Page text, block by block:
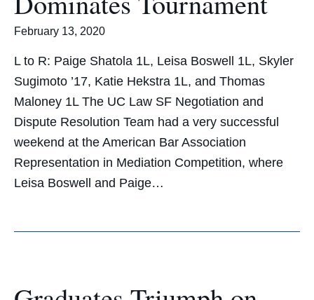
February 13, 2020
L to R: Paige Shatola 1L, Leisa Boswell 1L, Skyler
Sugimoto ’17, Katie Hekstra 1L, and Thomas
Maloney 1L The UC Law SF Negotiation and
Dispute Resolution Team had a very successful
weekend at the American Bar Association
Representation in Mediation Competition, where
Leisa Boswell and Paige…